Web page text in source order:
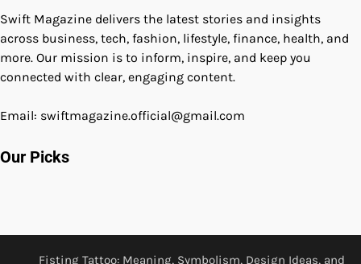
Swift Magazine delivers the latest stories and insights
across business, tech, fashion, lifestyle, finance, health, and
more. Our mission is to inform, inspire, and keep you
connected with clear, engaging content.
Email: swiftmagazine.official@gmail.com
Our Picks
Fisting Tattoo: Meaning, Symbolism, Design Ideas, and